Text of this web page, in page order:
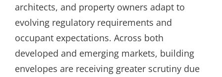
architects, and property owners adapt to
evolving regulatory requirements and
occupant expectations. Across both
developed and emerging markets, building
envelopes are receiving greater scrutiny due